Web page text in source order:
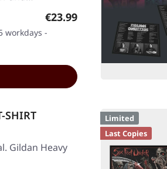
Regular price:
€23.99
workdays -
SHIRT
Gildan Heavy
Limited
Last Copies